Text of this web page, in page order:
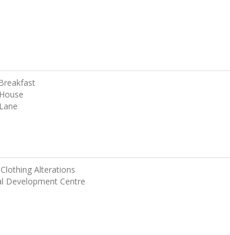
Alterations
Development Centre